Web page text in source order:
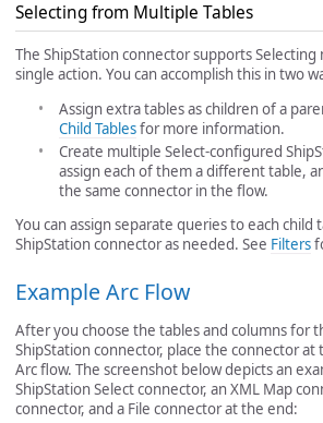
Selecting from Multiple Tables
The ShipStation connector supports
single action. You can accomplish this in two
Assign extra tables as children of a
Child Tablesfor more information.
Create multiple Select-configured
assign each of them a different table,
the same connector in the flow.
You can assign separate queries to each child
ShipStation connector as needed. See Filters
Example Arc Flow
After you choose the tables and columns for
ShipStation connector, place the connector
Arc flow. The screenshot below depicts an
ShipStation Select connector, an XML Map
connector, and a File connector at the end: